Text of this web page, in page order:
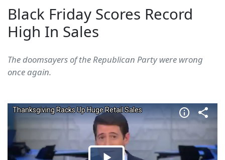
Black Friday Scores Record
High In Sales
The doomsayers of the Republican Party were wrong
once again.